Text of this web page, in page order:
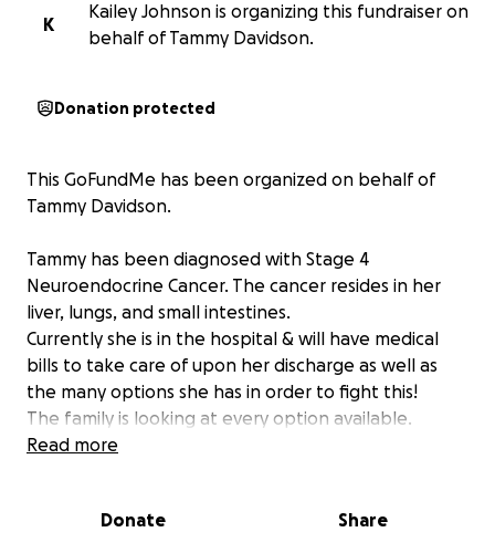
K
Kailey Johnson is organizing this fundraiser on
behalf of Tammy Davidson.
Donation protected
This GoFundMe has been organized on behalf of
Tammy Davidson.
Tammy has been diagnosed with Stage 4
Neuroendocrine Cancer. The cancer resides in her
liver, lungs, and small intestines.
Currently she is in the hospital & will have medical
bills to take care of upon her discharge as well as
the many options she has in order to fight this!
The family is looking at every option available.
per treatment. Their family is also looking in to
Read more
Donate Share